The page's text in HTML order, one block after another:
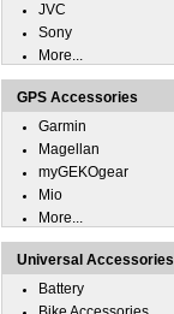
JVC
Sony
More...
GPS Accessories
Garmin
Magellan
myGEKOgear
Mio
More...
Universal Accessories
Battery